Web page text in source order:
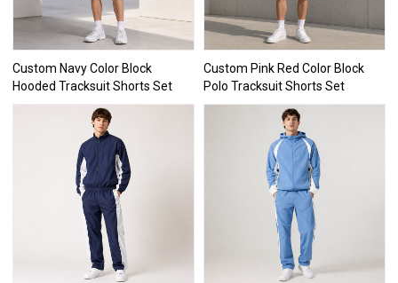
Custom Navy Color Block
Hooded Tracksuit Shorts Set
Custom Pink Red Color Block
Polo Tracksuit Shorts Set